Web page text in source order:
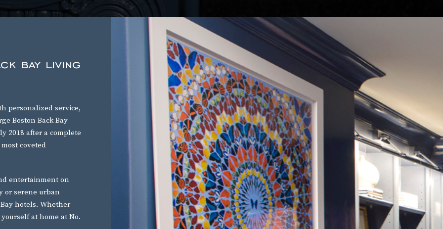
bay living
personalized service,
Boston Back Bay
2018 after a complete
coveted
entertainment on
or serene urban
hotels. Whether
at home at No.